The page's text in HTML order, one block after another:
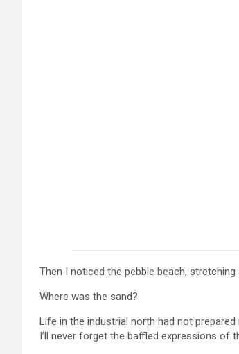
Then I noticed the pebble beach,
Where was the sand?
Life in the industrial north had not
I’ll never forget the baffled expressions